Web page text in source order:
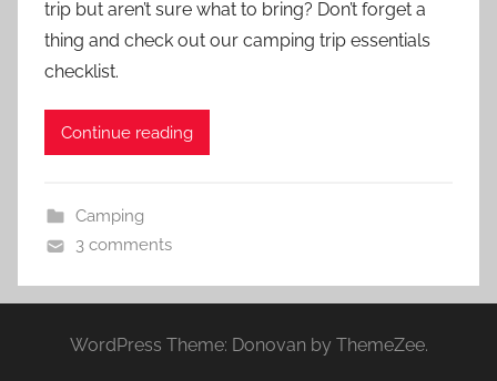
trip but aren’t sure what to bring? Don’t forget a
thing and check out our camping trip essentials
checklist.
Continue reading
Camping
3 comments
WordPress Theme: Donovan by ThemeZee.